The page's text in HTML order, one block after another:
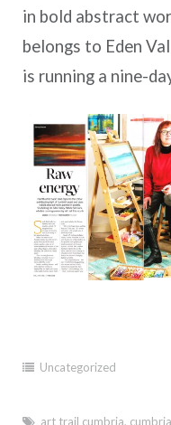
in bold abstract
belongs to Eden
is running a nine-
Uncategorized
art trail cumbria,